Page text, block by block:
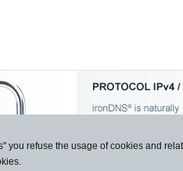
you refuse the usage of cookies and